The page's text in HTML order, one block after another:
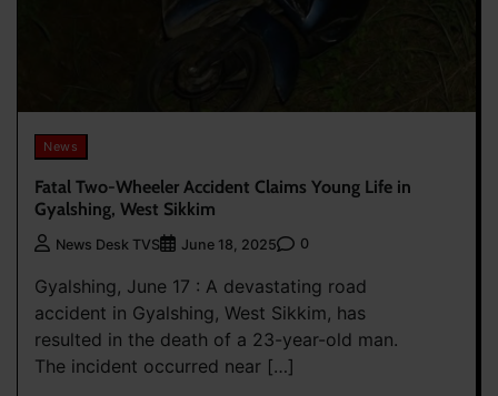
News
Fatal Two-Wheeler Accident Claims Young Life in
Gyalshing, West Sikkim
News Desk TVS June 18, 2025 0
Gyalshing, June 17 : A devastating road
accident in Gyalshing, West Sikkim, has
resulted in the death of a 23-year-old man.
The incident occurred near […]